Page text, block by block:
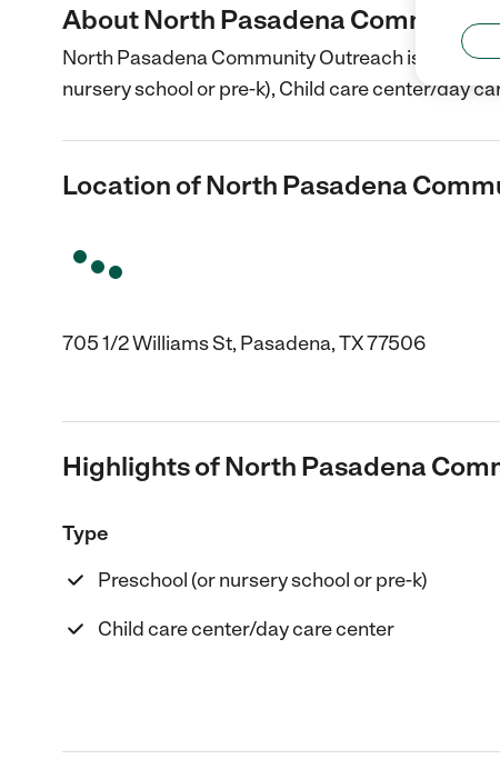
About North Pasadena Community
North Pasadena Community Outreach is a Child
nursery school or pre-k), Child care center/day
Location of North Pasadena
705 1/2 Williams St, Pasadena, TX 77506
Highlights of North Pasadena
Type
Preschool (or nursery school or pre-k)
Child care center/day care center